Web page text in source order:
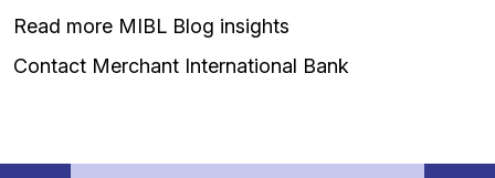
Read more MIBL Blog insights
Contact Merchant International Bank